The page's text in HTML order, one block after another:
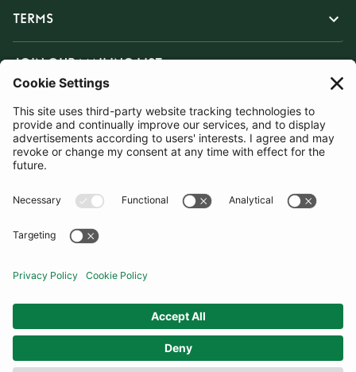
TERMS
JOIN OUR MAILING LIST
SUBSCRIBE